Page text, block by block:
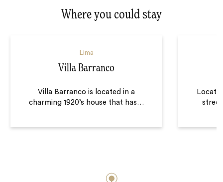
Where you could stay
Lima
Villa Barranco
Villa Barranco is located in a
charming 1920’s house that has…
street